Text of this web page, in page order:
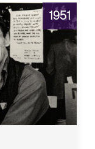
1951